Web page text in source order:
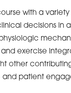
with a
decisions in
exercise
other
and patient